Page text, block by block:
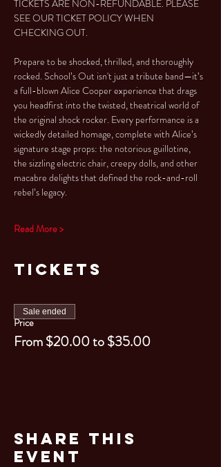
TICKETS ARE NON-REFUNDABLE. PLEASE
SEE OUR TICKET POLICY WHEN
CHECKING OUT.
Prepare to be shocked, thrilled, and thoroughly
rocked. School’s Out isn't just a tribute band—it’s
a full-blown Alice Cooper experience that drags
you headfirst into the twisted, theatrical world of
the original shock rocker. Every performance is a
wickedly detailed homage, complete with Alice’s
signature stage props: the notorious guillotine,
the sizzling electric chair, creepy dolls, and other
macabre delights that defined the rock-and-roll
rebel’s legacy.
Read More >
Tickets
Price
From $20.00 to $35.00
Sale ended
Share This
Event